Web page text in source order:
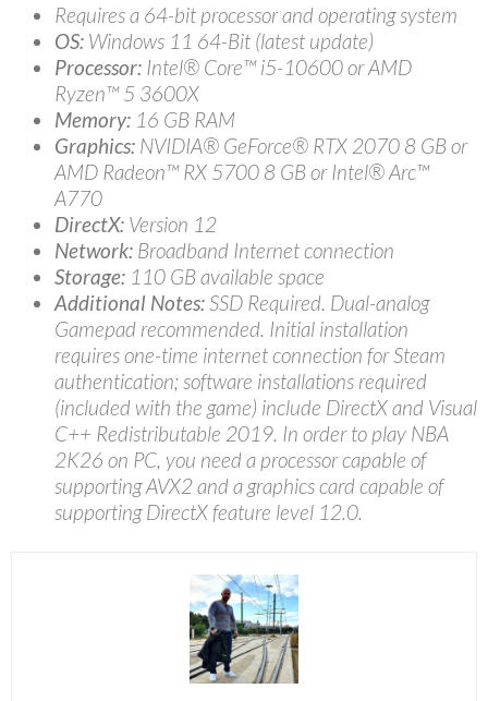
Requires a 64-bit processor and operating system
OS: Windows 11 64-Bit (latest update)
Processor: Intel® Core™ i5-10600 or AMD
Ryzen™ 5 3600X
Memory: 16 GB RAM
Graphics: NVIDIA® GeForce® RTX 2070 8 GB or
AMD Radeon™ RX 5700 8 GB or Intel® Arc™
A770
DirectX: Version 12
Network: Broadband Internet connection
Storage: 110 GB available space
Additional Notes:SSD Required. Dual-analog
Gamepad recommended. Initial installation
requires one-time internet connection for Steam
authentication; software installations required
(included with the game) include DirectX and Visual
C++ Redistributable 2019. In order to play NBA
2K26 on PC, you need a processor capable of
supporting AVX2 and a graphics card capable of
supporting DirectX feature level 12.0.